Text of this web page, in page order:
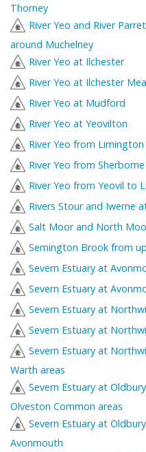
Thorney
River Yeo and River
around Muchelney
River Yeo at Ilchester
River Yeo at Ilchester
River Yeo at Mudford
River Yeo at Yeovilton
River Yeo from
River Yeo from
River Yeo from Yeovil to
Rivers Stour and Iwerne
Salt Moor and North
Semington Brook from
Severn Estuary at
Severn Estuary at
Severn Estuary at
Severn Estuary at
Severn Estuary at
Warth areas
Severn Estuary at
Olveston Common areas
Severn Estuary at
Avonmouth